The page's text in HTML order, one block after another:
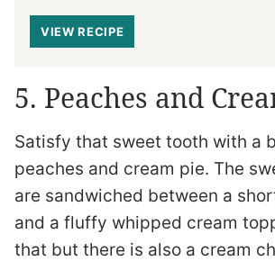
VIEW RECIPE
5. Peaches and
Satisfy that sweet tooth with a
peaches and cream pie. The
are sandwiched between a
and a fluffy whipped cream
that but there is also a cream